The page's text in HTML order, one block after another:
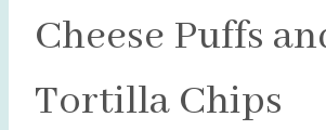
Cheese Puffs
Tortilla Chips